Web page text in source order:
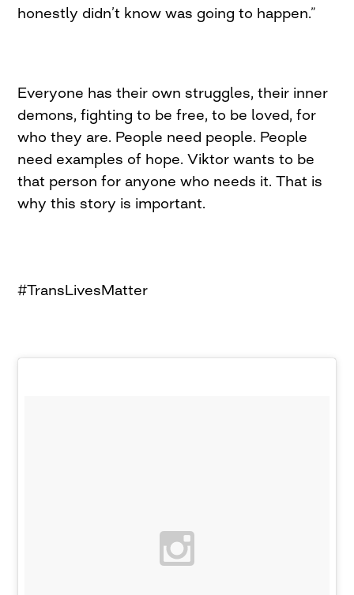
honestly didn’t know was going to happen.”
Everyone has their own struggles, their inner
demons, fighting to be free, to be loved, for
who they are. People need people. People
need examples of hope. Viktor wants to be
that person for anyone who needs it. That is
why this story is important.
#TransLivesMatter